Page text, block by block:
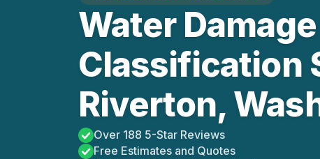
Water Damage
Classification
Riverton,
Over 188 5-Star Reviews
Free Estimates and Quotes